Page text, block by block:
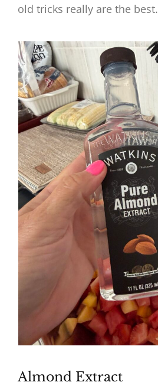
old tricks really are the best.
Almond Extract